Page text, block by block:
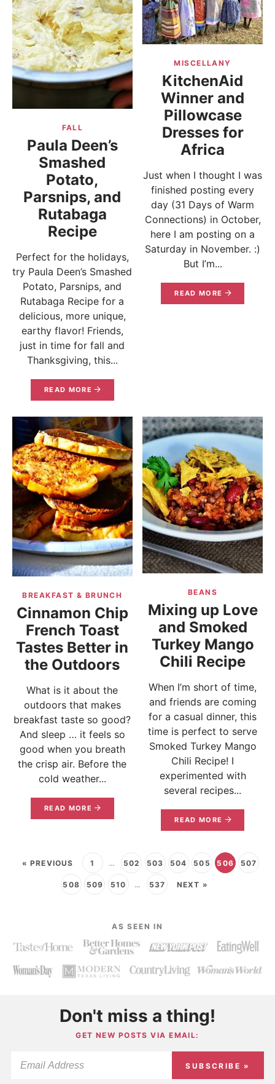
FALL
Paula Deen’s
Smashed
Potato,
Parsnips, and
Rutabaga
Recipe
Perfect for the holidays,
try Paula Deen’s Smashed
Potato, Parsnips, and
Rutabaga Recipe for a
delicious, more unique,
earthy flavor! Friends,
just in time for fall and
Thanksgiving, this...
READ MORE
MISCELLANY
KitchenAid
Winner and
Pillowcase
Dresses for
Africa
Just when I thought I was
finished posting every
day (31 Days of Warm
Connections) in October,
here I am posting on a
Saturday in November. :)
But I’m...
READ MORE
BREAKFAST & BRUNCH
Cinnamon Chip
French Toast
Tastes Better in
the Outdoors
What is it about the
outdoors that makes
breakfast taste so good?
And sleep … it feels so
good when you breath
the crisp air. Before the
cold weather...
READ MORE
BEANS
Mixing up Love
and Smoked
Turkey Mango
Chili Recipe
When I’m short of time,
and friends are coming
for a casual dinner, this
time is perfect to serve
Smoked Turkey Mango
Chili Recipe! I
experimented with
several recipes...
READ MORE
« PREVIOUS 1 … 502 503 504 505 506 507
508 509 510 … 537 NEXT »
AS SEEN IN
Don't miss a thing!
GET NEW POSTS VIA EMAIL:
SUBSCRIBE »